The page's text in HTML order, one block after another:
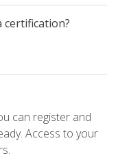
certification?
can register and
Access to your